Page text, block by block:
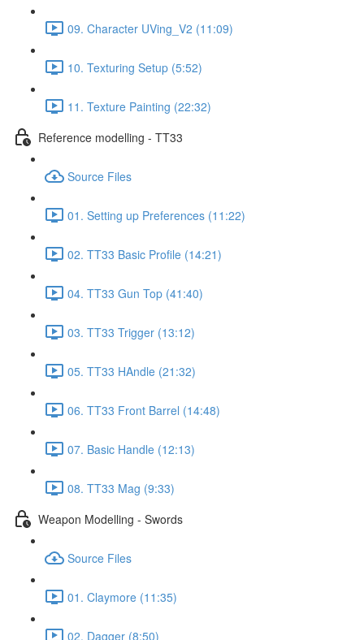
09. Character UVing_V2 (11:09)
10. Texturing Setup (5:52)
11. Texture Painting (22:32)
Reference modelling - TT33
Source Files
01. Setting up Preferences (11:22)
02. TT33 Basic Profile (14:21)
04. TT33 Gun Top (41:40)
03. TT33 Trigger (13:12)
05. TT33 HAndle (21:32)
06. TT33 Front Barrel (14:48)
07. Basic Handle (12:13)
08. TT33 Mag (9:33)
Weapon Modelling - Swords
Source Files
01. Claymore (11:35)
02. Dagger (8:50)